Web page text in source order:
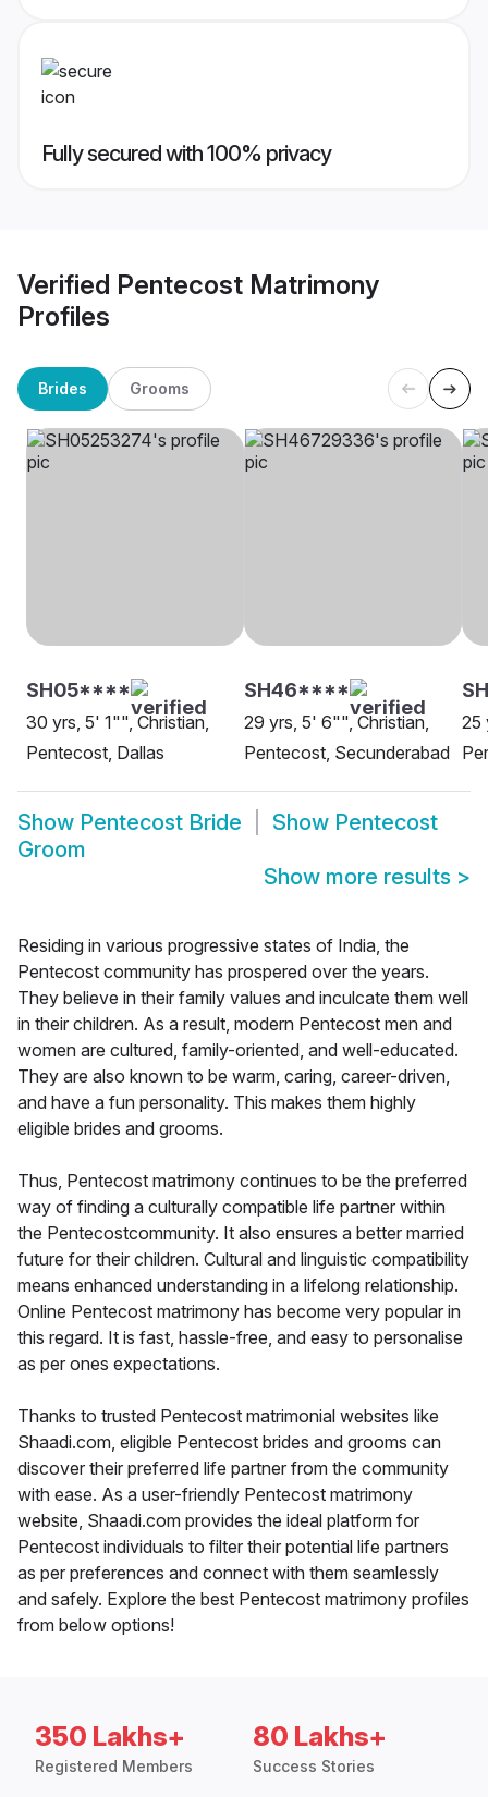
Fully secured with 100% privacy
Verified Pentecost Matrimony
Profiles
Brides Grooms
SH05****
30 yrs, 5' 1"", Christian,
Pentecost, Dallas
SH46****
29 yrs, 5' 6"", Christian,
Pentecost, Secunderabad
25
Show Pentecost Bride Show Pentecost
Groom
Show more results >
Residing in various progressive states of India, the
Pentecost community has prospered over the years.
They believe in their family values and inculcate them well
in their children. As a result, modern Pentecost men and
women are cultured, family-oriented, and well-educated.
They are also known to be warm, caring, career-driven,
and have a fun personality. This makes them highly
eligible brides and grooms.
Thus, Pentecost matrimony continues to be the preferred
way of finding a culturally compatible life partner within
the Pentecostcommunity. It also ensures a better married
future for their children. Cultural and linguistic compatibility
means enhanced understanding in a lifelong relationship.
Online Pentecost matrimony has become very popular in
this regard. It is fast, hassle-free, and easy to personalise
as per ones expectations.
Thanks to trusted Pentecost matrimonial websites like
Shaadi.com, eligible Pentecost brides and grooms can
discover their preferred life partner from the community
with ease. As a user-friendly Pentecost matrimony
website, Shaadi.com provides the ideal platform for
Pentecost individuals to filter their potential life partners
as per preferences and connect with them seamlessly
and safely. Explore the best Pentecost matrimony profiles
from below options!
350 Lakhs+
Registered Members
80 Lakhs+
Success Stories